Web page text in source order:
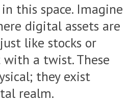
this space. Imagine
digital assets are
like stocks or
a twist. These
they exist
realm.